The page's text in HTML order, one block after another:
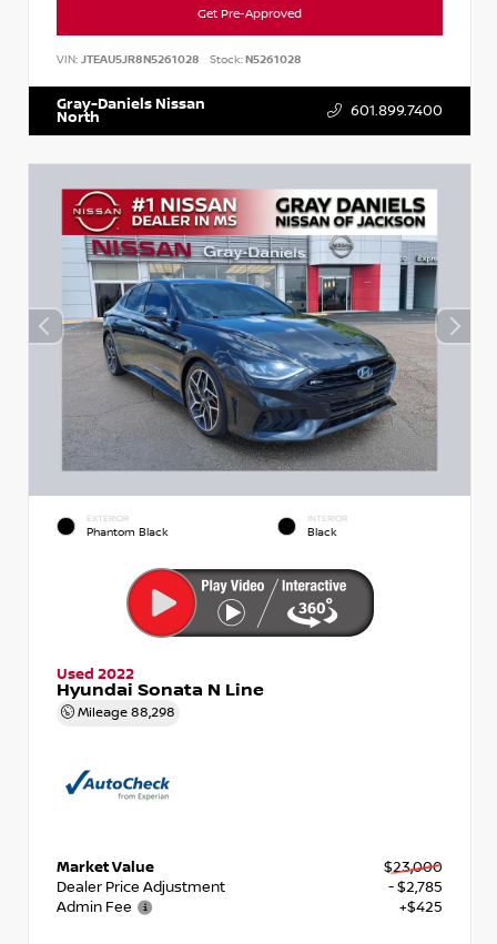
Get Pre-Approved
VIN: JTEAU5JR8N5261028 Stock:N5261028
Gray-Daniels Nissan
North 601.899.7400
EXTERIOR
Phantom Black
INTERIOR
Black
Used 2022
Hyundai Sonata N Line
Mileage 88,298
Market Value
$23,000
Dealer Price Adjustment
- $2,785
Admin Fee
+$425